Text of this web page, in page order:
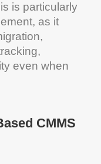
is particularly
, as it
,
even when
CMMS